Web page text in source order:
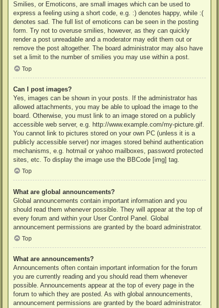
Smilies, or Emoticons, are small images which can be used to
express a feeling using a short code, e.g. :) denotes happy, while :(
denotes sad. The full list of emoticons can be seen in the posting
form. Try not to overuse smilies, however, as they can quickly
render a post unreadable and a moderator may edit them out or
remove the post altogether. The board administrator may also have
set a limit to the number of smilies you may use within a post.
Top
Can I post images?
Yes, images can be shown in your posts. If the administrator has
allowed attachments, you may be able to upload the image to the
board. Otherwise, you must link to an image stored on a publicly
accessible web server, e.g. http://www.example.com/my-picture.gif.
You cannot link to pictures stored on your own PC (unless it is a
publicly accessible server) nor images stored behind authentication
mechanisms, e.g. hotmail or yahoo mailboxes, password protected
sites, etc. To display the image use the BBCode [img] tag.
Top
What are global announcements?
Global announcements contain important information and you
should read them whenever possible. They will appear at the top of
every forum and within your User Control Panel. Global
announcement permissions are granted by the board administrator.
Top
What are announcements?
Announcements often contain important information for the forum
you are currently reading and you should read them whenever
possible. Announcements appear at the top of every page in the
forum to which they are posted. As with global announcements,
announcement permissions are granted by the board administrator.